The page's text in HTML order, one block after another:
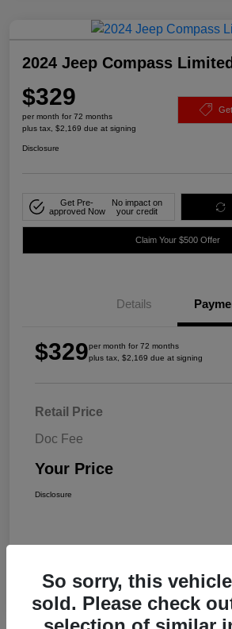
2024 Jeep Compass
$329
per month for 72 months
plus tax, $2,169 due at signing
Disclosure
Get Pre-
approved Now
No impact on
your credit
Claim Your $500 Offer
Details
$329per month for 72 months
plus tax, $2,169 due at signing
Retail Price
Doc Fee
Your Price
Disclosure
So sorry, this
sold. Please check